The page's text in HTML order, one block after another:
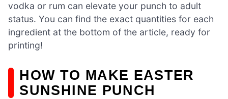
vodka or rum can elevate your punch to adult
status. You can find the exact quantities for each
ingredient at the bottom of the article, ready for
printing!
HOW TO MAKE EASTER
SUNSHINE PUNCH